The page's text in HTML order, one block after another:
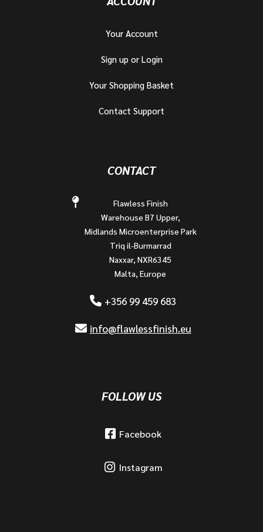
Your Account
Sign up or Login
Your Shopping Basket
Contact Support
CONTACT
Flawless Finish
Warehouse B7 Upper,
Midlands Microenterprise Park
Triq il-Burmarrad
Naxxar, NXR6345
Malta, Europe
+356 99 459 683
info@flawlessfinish.eu
FOLLOW US
Facebook
Instagram